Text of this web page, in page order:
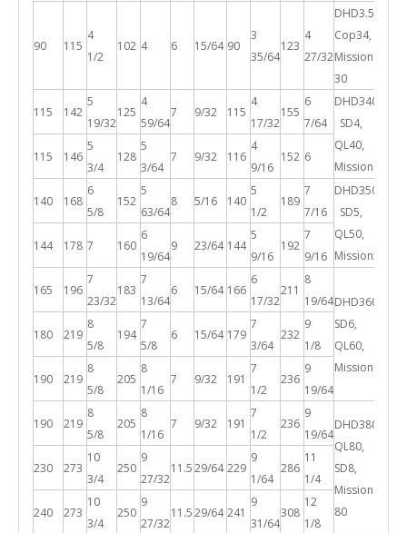
90 115
4
1/2
102 4 6 15/64 90
3
35/64
123
4
27/32
DHD3.5,
Cop34,
Mission
30
115 142
5
19/32
125
4
59/64
7 9/32 115
4
17/32
155
6
7/64
DHD340A,
SD4,
QL40,
Mission40
115 146
5
3/4
128
5
3/64
7 9/32 116
4
9/16
152 6
140 168
6
5/8
152
5
63/64
8 5/16 140
5
1/2
189
7
7/16
DHD350R,
SD5,
QL50,
Mission50
144 178 7 160
6
19/64
9 23/64 144
5
9/16
192
7
9/16
165 196
7
23/32
183
7
13/64
6 15/64 166
6
17/32
211
8
19/64DHD360,
SD6,
QL60,
Mission60
180 219
8
5/8
194
7
5/8
6 15/64 179
7
3/64
232
9
1/8
190 219
8
5/8
205
8
1/16
7 9/32 191
7
1/2
236
9
19/64
190 219
8
5/8
205
8
1/16
7 9/32 191
7
1/2
236
9
19/64
DHD380,
QL80,
SD8,
Mission
80
230 273
10
3/4
250
9
27/32
11.529/64229
9
1/64
286
11
1/4
240 273
10
3/4
250
9
27/32
11.529/64241
9
31/64
308
12
1/8